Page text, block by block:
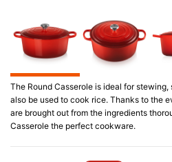
The Round Casserole is ideal for
also be used to cook rice. Thanks to the
are brought out from the ingredients
Casserole the perfect cookware.